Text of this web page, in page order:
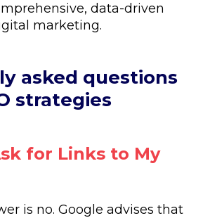
data-driven
marketing.
asked questions
strategies
for Links to My
is no. Google advises that